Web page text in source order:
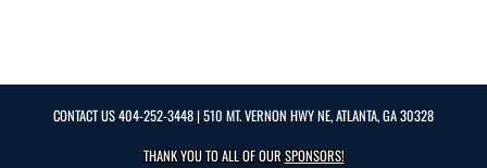
CONTACT US404-252-3448| 510 MT. VERNON HWY NE, ATLANTA, GA 30328
THANK YOU TO ALL OF OURSPONSORS!